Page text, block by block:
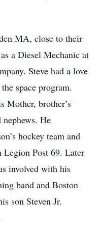
MA, close to their
a Diesel Mechanic at
Steve had a love
space program.
Mother, brother’s
He
hockey team and
Legion Post 69. Later
involved with his
band and Boston
son Steven Jr.